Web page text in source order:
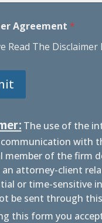
Agreement *
Read The Disclaimer
The use of the
with
member of the firm
an attorney-client
or time-sensitive
be sent through
this form you